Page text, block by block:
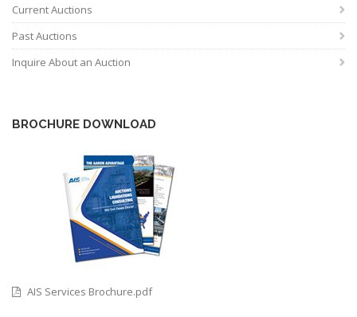
Current Auctions
Past Auctions
Inquire About an Auction
BROCHURE DOWNLOAD
AIS Services Brochure.pdf